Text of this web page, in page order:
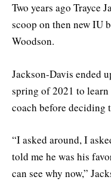
Two years ago Trayce
scoop on then new IU
Woodson.
Jackson-Davis ended
spring of 2021 to learn
coach before deciding
“I asked around, I
told me he was his
can see why now,”